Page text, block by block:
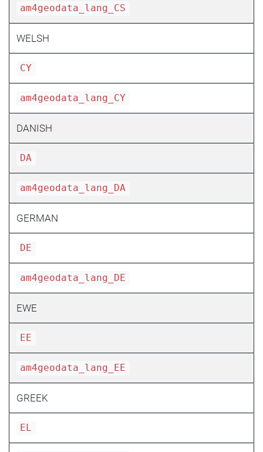
am4geodata_lang_CS
WELSH
CY
am4geodata_lang_CY
DANISH
DA
am4geodata_lang_DA
GERMAN
DE
am4geodata_lang_DE
EWE
EE
am4geodata_lang_EE
GREEK
EL